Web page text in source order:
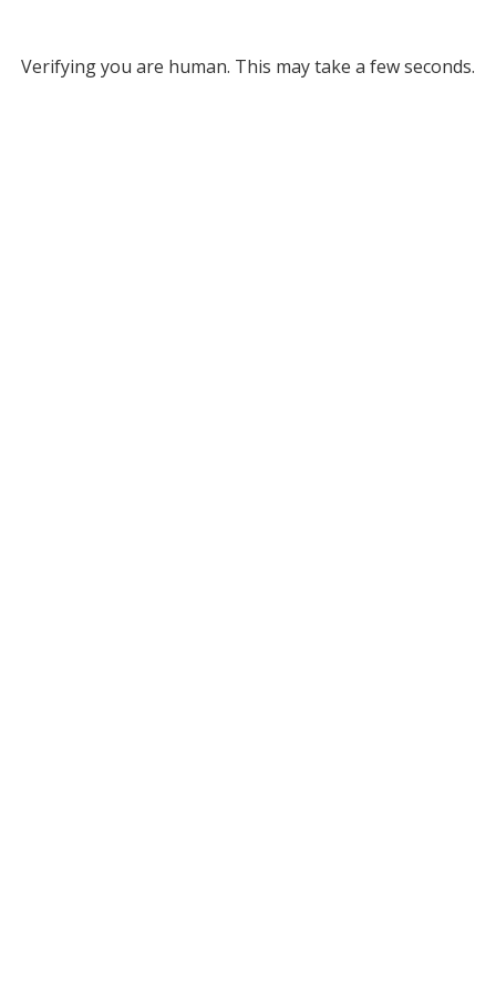
Verifying you are human. This may take a few seconds.